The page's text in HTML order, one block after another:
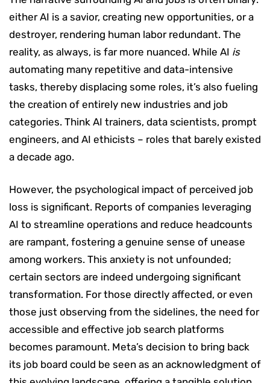
either AI is a savior, creating new opportunities, or a
destroyer, rendering human labor redundant. The
reality, as always, is far more nuanced. While AI is
automating many repetitive and data-intensive
tasks, thereby displacing some roles, it’s also fueling
the creation of entirely new industries and job
categories. Think AI trainers, data scientists, prompt
engineers, and AI ethicists – roles that barely existed
a decade ago.
However, the psychological impact of perceived job
loss is significant. Reports of companies leveraging
AI to streamline operations and reduce headcounts
are rampant, fostering a genuine sense of unease
among workers. This anxiety is not unfounded;
certain sectors are indeed undergoing significant
transformation. For those directly affected, or even
those just observing from the sidelines, the need for
accessible and effective job search platforms
becomes paramount. Meta’s decision to bring back
its job board could be seen as an acknowledgment of